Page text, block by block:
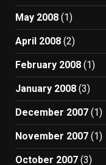
May 2008 (1)
April 2008 (2)
February 2008 (1)
January 2008 (3)
December 2007 (1)
November 2007 (1)
October 2007 (3)